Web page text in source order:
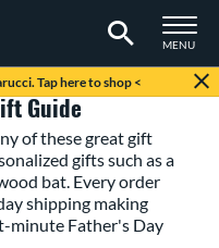
TOGGLE
MENU
Tap here to shop <
Guide
of these great gift
gifts such as a
bat. Every order
shipping making
minute Father's Day